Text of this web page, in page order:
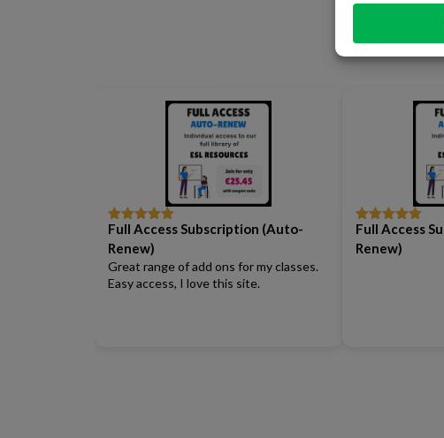
Rated5out
of 5
Full Access Subscription (Auto-
Renew)
Great range of add ons for my classes.
Easy access, I love this site.
Rated5out
of 5
Full Access
Renew)